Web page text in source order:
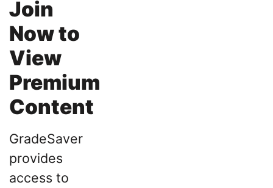
Join
Now to
View
Premium
Content
GradeSaver
provides
access to